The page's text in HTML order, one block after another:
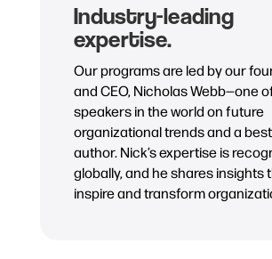
Industry-leading
expertise.
Our programs are led by our
and CEO, Nicholas Webb—one
speakers in the world on future
organizational trends and a
author. Nick’s expertise is
globally, and he shares insights
inspire and transform